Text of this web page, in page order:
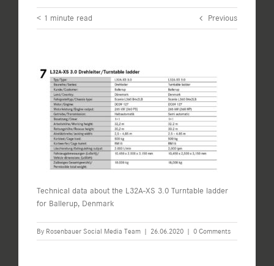
< 1 minute read Previous
Technical data about the L32A-XS 3.0 Turntable ladder
for Ballerup, Denmark
By Rosenbauer Social Media Team | 26.06.2020 | 0 Comments